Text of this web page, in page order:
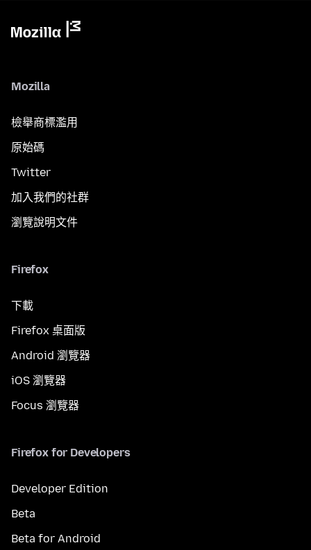
Mozilla
檢舉商標濫用
原始碼
Twitter
加入我們的社群
瀏覽說明文件
Firefox
下載
Firefox 桌面版
Android 瀏覽器
iOS 瀏覽器
Focus 瀏覽器
Firefox for Developers
Developer Edition
Beta
Beta for Android